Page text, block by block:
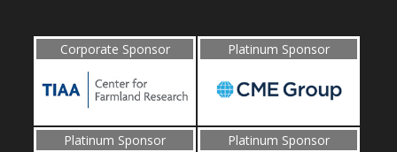
Corporate Sponsor Platinum Sponsor
Platinum Sponsor Platinum Sponsor